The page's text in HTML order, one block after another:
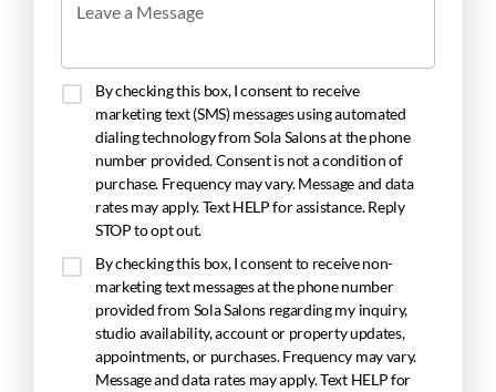
Leave a Message
By checking this box, I consent to receive
marketing text (SMS) messages using automated
dialing technology from Sola Salons at the phone
number provided. Consent is not a condition of
purchase. Frequency may vary. Message and data
rates may apply. Text HELP for assistance. Reply
STOP to opt out.
By checking this box, I consent to receive non-
marketing text messages at the phone number
provided from Sola Salons regarding my inquiry,
studio availability, account or property updates,
appointments, or purchases. Frequency may vary.
Message and data rates may apply. Text HELP for